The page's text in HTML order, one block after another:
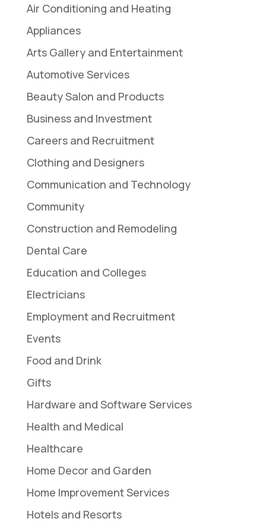
Air Conditioning and Heating
Appliances
Arts Gallery and Entertainment
Automotive Services
Beauty Salon and Products
Business and Investment
Careers and Recruitment
Clothing and Designers
Communication and Technology
Community
Construction and Remodeling
Dental Care
Education and Colleges
Electricians
Employment and Recruitment
Events
Food and Drink
Gifts
Hardware and Software Services
Health and Medical
Healthcare
Home Decor and Garden
Home Improvement Services
Hotels and Resorts